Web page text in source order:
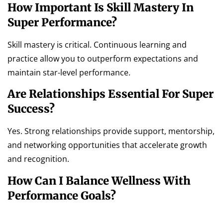
How Important Is Skill Mastery In
Super Performance?
Skill mastery is critical. Continuous learning and
practice allow you to outperform expectations and
maintain star-level performance.
Are Relationships Essential For Super
Success?
Yes. Strong relationships provide support, mentorship,
and networking opportunities that accelerate growth
and recognition.
How Can I Balance Wellness With
Performance Goals?